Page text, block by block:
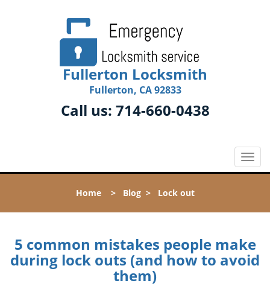
Fullerton Locksmith
Fullerton, CA 92833
Call us: 714-660-0438
T
o
l
a
v
Home> Blog> Lock out
5 common mistakes people make
during lock outs (and how to avoid
them)